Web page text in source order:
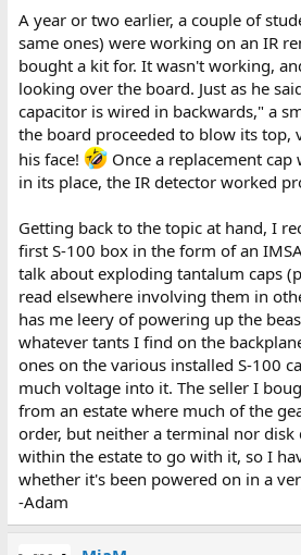
A year or two earlier, a couple of
same ones) were working on an IR
bought a kit for. It wasn't working,
looking over the board. Just as he
capacitor is wired in backwards," a
the board proceeded to blow its top,
his face!
Once a replacement cap
in its place, the IR detector worked
Getting back to the topic at hand, I
first S-100 box in the form of an
talk about exploding tantalum caps
read elsewhere involving them in
has me leery of powering up the
whatever tants I find on the
ones on the various installed S-100
much voltage into it. The seller I
from an estate where much of the
order, but neither a terminal nor disk
within the estate to go with it, so I
whether it's been powered on in a
-Adam